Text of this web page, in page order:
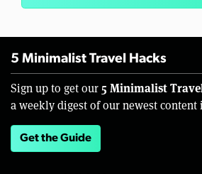
5 Minimalist Travel Hacks
Sign up to get our 5 Minimalist
a weekly digest of our newest content
Get the Guide